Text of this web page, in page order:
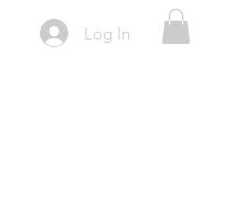
Log In